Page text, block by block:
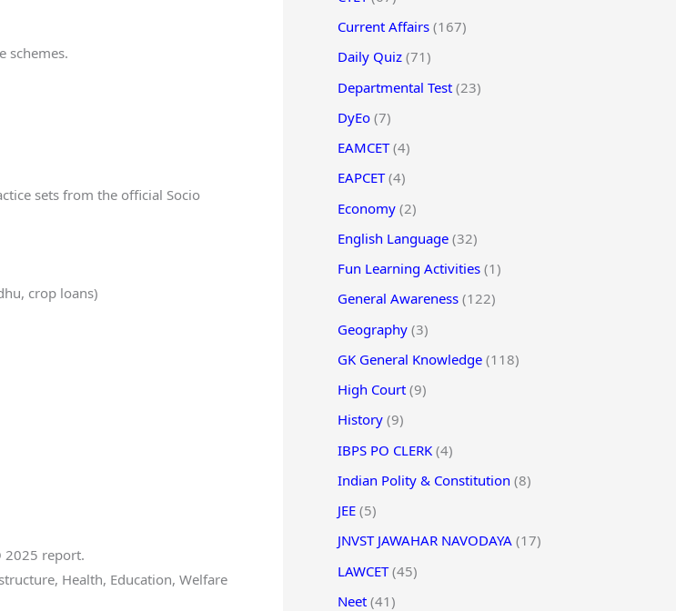
schemes.
sets from the official Socio
crop loans)
2025 report.
Health, Education, Welfare
Current Affairs (167)
Daily Quiz (71)
Departmental Test (23)
DyEo (7)
EAMCET(4)
EAPCET(4)
Economy (2)
English Language (32)
Fun Learning Activities (1)
General Awareness (122)
Geography (3)
GK General Knowledge (118)
High Court (9)
History (9)
IBPS PO CLERK (4)
Indian Polity & Constitution (8)
JEE (5)
JNVST JAWAHAR NAVODAYA (17)
LAWCET(45)
Neet (41)